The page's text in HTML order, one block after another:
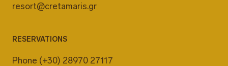
resort@cretamaris.gr
RESERVATIONS
Phone (+30) 28970 27117